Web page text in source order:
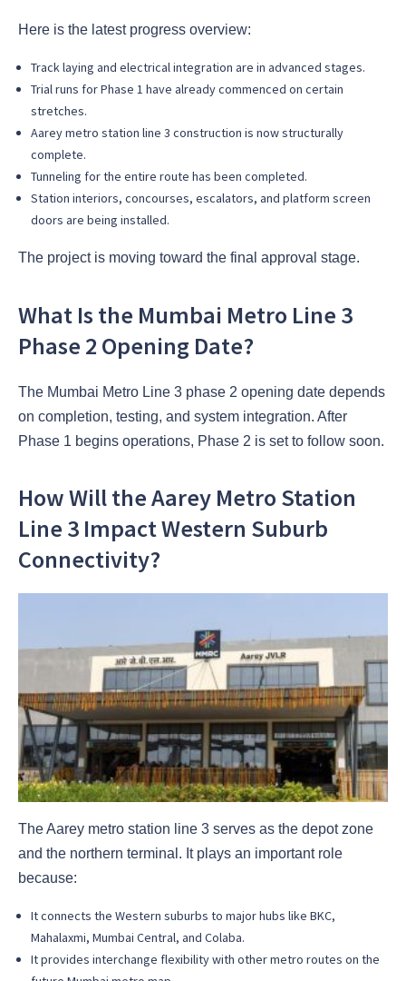
Here is the latest progress overview:
Track laying and electrical integration are in advanced stages.
Trial runs for Phase 1 have already commenced on certain
stretches.
Aarey metro station line 3 construction is now structurally
complete.
Tunneling for the entire route has been completed.
Station interiors, concourses, escalators, and platform screen
doors are being installed.
The project is moving toward the final approval stage.
What Is the Mumbai Metro Line 3
Phase 2 Opening Date?
The Mumbai Metro Line 3 phase 2 opening date depends
on completion, testing, and system integration. After
Phase 1 begins operations, Phase 2 is set to follow soon.
How Will the Aarey Metro Station
Line 3 Impact Western Suburb
Connectivity?
The Aarey metro station line 3 serves as the depot zone
and the northern terminal. It plays an important role
because:
It connects the Western suburbs to major hubs like BKC,
Mahalaxmi, Mumbai Central, and Colaba.
It provides interchange flexibility with other metro routes on the